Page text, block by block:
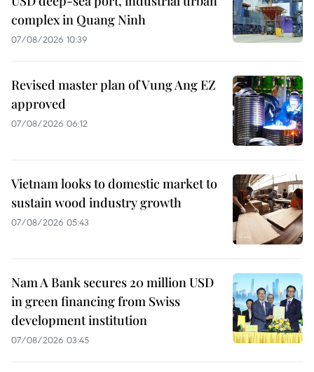
complex in Quang Ninh
07/08/2026 10:39
Revised master plan of Vung Ang EZ
approved
07/08/2026 06:12
Vietnam looks to domestic market to
sustain wood industry growth
07/08/2026 05:43
Nam A Bank secures 20 million USD
in green financing from Swiss
development institution
07/08/2026 03:45